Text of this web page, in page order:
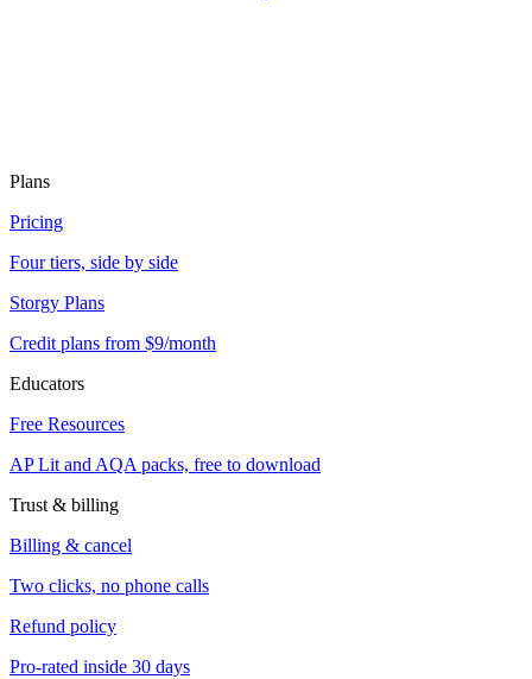
Plans
Pricing
Four tiers, side by side
Storgy Plans
Credit plans from $9/month
Educators
Free Resources
AP Lit and AQA packs, free to download
Trust & billing
Billing & cancel
Two clicks, no phone calls
Refund policy
Pro-rated inside 30 days